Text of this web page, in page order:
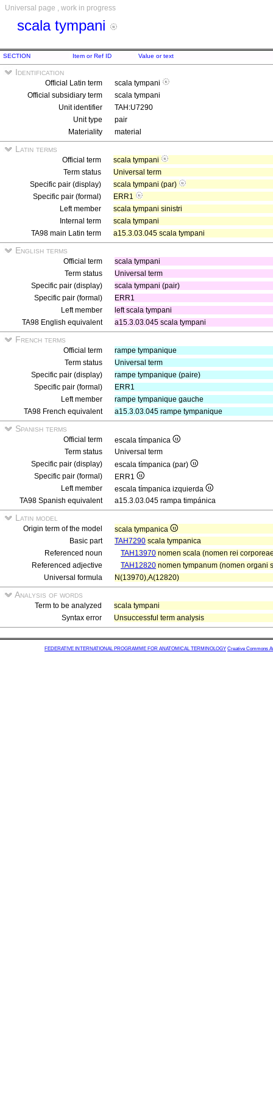
Universal page , work in progress
scala tympani
SECTION Item or Ref ID Value or text
Identification
Official Latin term
scala tympani
Official subsidiary term
scala tympani
Unit identifier
TAH:U7290
Unit type
pair
Materiality
material
Latin terms
Official term
scala tympani
Term status
Universal term
Specific pair (display)
scala tympani (par)
Specific pair (formal)
ERR1
Left member
scala tympani sinistri
Internal term
scala tympani
TA98 main Latin term
a15.3.03.045 scala tympani
English terms
Official term
scala tympani
Term status
Universal term
Specific pair (display)
scala tympani (pair)
Specific pair (formal)
ERR1
Left member
left scala tympani
TA98 English equivalent
a15.3.03.045 scala tympani
French terms
Official term
rampe tympanique
Term status
Universal term
Specific pair (display)
rampe tympanique (paire)
Specific pair (formal)
ERR1
Left member
rampe tympanique gauche
TA98 French equivalent
a15.3.03.045 rampe tympanique
Spanish terms
Official term
escala tímpanica
Term status
Universal term
Specific pair (display)
escala tímpanica (par)
Specific pair (formal)
ERR1
Left member
escala tímpanica izquierda
TA98 Spanish equivalent
a15.3.03.045 rampa timpánica
Latin model
Origin term of the model
scala tympanica
Basic part
TAH7290 scala tympanica
Referenced noun
TAH13970 nomen scala (nomen rei
Referenced adjective
TAH12820 nomen tympanum (nomen organi
Universal formula
N(13970),A(12820)
Analysis of words
Term to be analyzed
scala tympani
Syntax error
Unsuccessful term analysis
FEDERATIVE INTERNATIONAL PROGRAMME FOR ANATOMICAL TERMINOLOGY Creative Commons